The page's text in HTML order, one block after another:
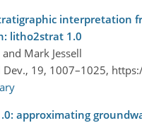
interpretation
litho2strat 1.0
Mark Jessell
Dev., 19, 1007–1025,
approximating